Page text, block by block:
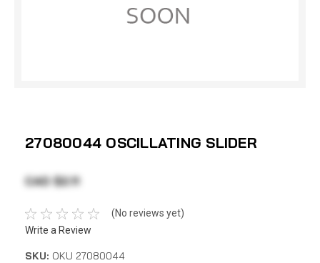
27080044 OSCILLATING SLIDER
CAD $2.11
(No reviews yet)
Write a Review
SKU: OKU 27080044